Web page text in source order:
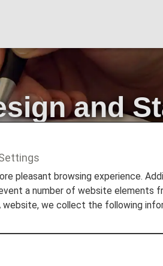
and
of Lounge Access Procedures
and ANA Card.
for accessing airport
pleasant browsing experience.
a number of website elements
website, we collect the following